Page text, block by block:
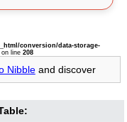
conversion/data-storage-
line 208
Nibbleand discover